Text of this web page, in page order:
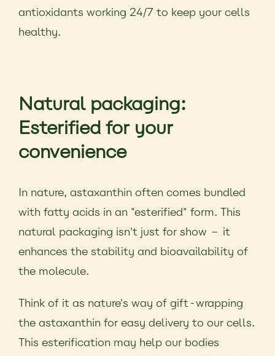
antioxidants working 24/7 to keep your cells
healthy.
Natural packaging:
Esterified for your
convenience
In nature, astaxanthin often comes bundled
with fatty acids in an "esterified" form. This
natural packaging isn't just for show – it
enhances the stability and bioavailability of
the molecule.
Think of it as nature's way of gift-wrapping
the astaxanthin for easy delivery to our cells.
This esterification may help our bodies